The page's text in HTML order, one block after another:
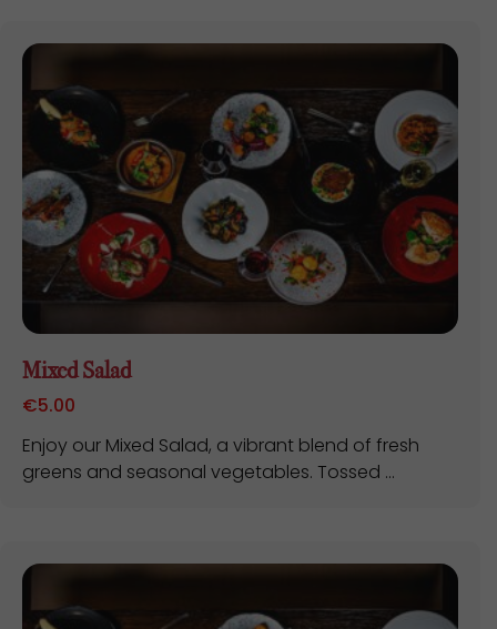
Mixed Salad
€5.00
Enjoy our Mixed Salad, a vibrant blend of fresh
greens and seasonal vegetables. Tossed ...